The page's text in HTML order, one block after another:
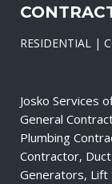
RESIDENTIAL |
Josko Services
General
Plumbing
Contractor,
Generators, Lift